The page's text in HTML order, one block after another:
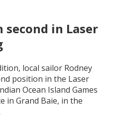
second in Laser
local sailor Rodney
position in the Laser
Ocean Island Games
in Grand Baie, in the